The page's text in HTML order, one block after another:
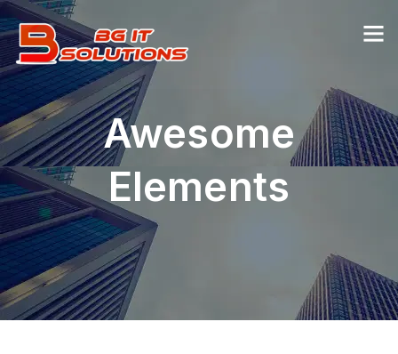
Awesome
Elements